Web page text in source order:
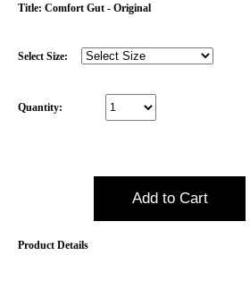
Title: Comfort Gut - Original
Select Size:
Quantity:
Product Details